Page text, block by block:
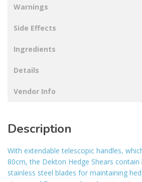
Warnings
Side Effects
Ingredients
Details
Vendor Info
Description
With extendable telescopic handles,
80cm, the Dekton Hedge Shears
stainless steel blades for maintaining